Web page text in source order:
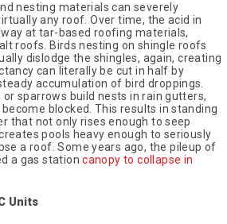
nesting materials can severely
any roof. Over time, the acid in
at tar-based roofing materials,
roofs. Birds nesting on shingle roofs
dislodge the shingles, again, creating
can literally be cut in half by
accumulation of bird droppings.
or sparrows build nests in rain gutters,
blocked. This results in standing
that not only rises enough to seep
pools heavy enough to seriously
a roof. Some years ago, the pileup of
a gas stationcanopy to collapse in
Units